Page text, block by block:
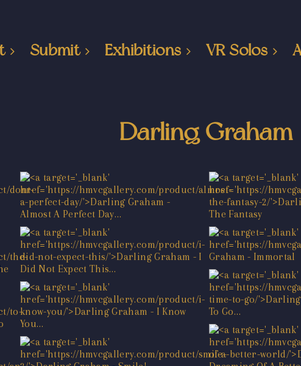
Submit Exhibitions VR Solos
Darling Graham